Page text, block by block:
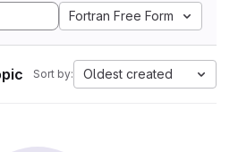
Fortran Free Form
Sort by: Oldest created